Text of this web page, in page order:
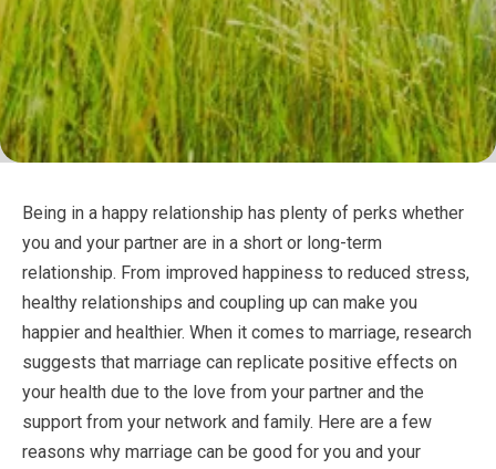
Being in a happy relationship has plenty of perks whether
you and your partner are in a short or long-term
relationship. From improved happiness to reduced stress,
healthy relationships and coupling up can make you
happier and healthier. When it comes to marriage, research
suggests that marriage can replicate positive effects on
your health due to the love from your partner and the
support from your network and family. Here are a few
reasons why marriage can be good for you and your